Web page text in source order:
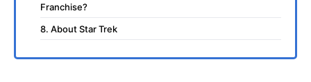
Franchise?
8. About Star Trek